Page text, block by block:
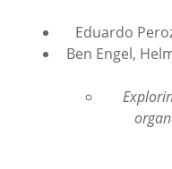
Eduardo
Ben Engel,